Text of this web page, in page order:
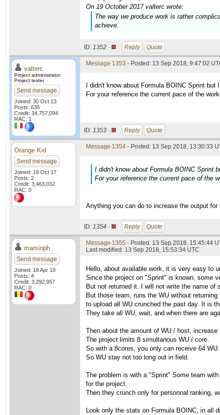
On 19 October 2017 valterc wrote:
The way we produce work is rather
achieve.
ID: 1352 · Reply Quote
valterc
Project administrator
Project tester
Send message
Joined: 30 Oct 13
Posts: 635
Credit: 34,757,094
RAC: 1
Message 1353 - Posted: 13 Sep 2018, 9:47:02
I didn't know about Formula BOINC Sprint
For your reference the current pace of the
ID: 1353 · Reply Quote
Orange Kid
Send message
Joined: 19 Oct 17
Posts: 2
Credit: 3,463,032
RAC: 0
Message 1354 - Posted: 13 Sep 2018, 13:30:33
I didn't know about Formula BOINC Sprint
For your reference the current pace of the
Anything you can do to increase the output
ID: 1354 · Reply Quote
marsinph
Send message
Joined: 18 Apr 18
Posts: 4
Credit: 3,292,957
RAC: 0
Message 1355 - Posted: 13 Sep 2018, 15:45:44
Last modified: 13 Sep 2018, 15:53:34 UTC
Hello, about available work, it is very easy to
Since the project on "Sprint" is known, some
But not returned it. I will not write the name of
But those team, runs the WU without
to upload all WU crunched the past day. It is
They take all WU, wait, and when there are
Then about the amount of WU / host,
The project limits 8 simultanous WU / core.
So with a 8cores, you only can receive 64
So WU stay not too long out in field.
The problem is with a "Sprint" Some team
for the project.
Then they crunch only for personnal ranking,
Look only the stats on Formula BOINC, in all